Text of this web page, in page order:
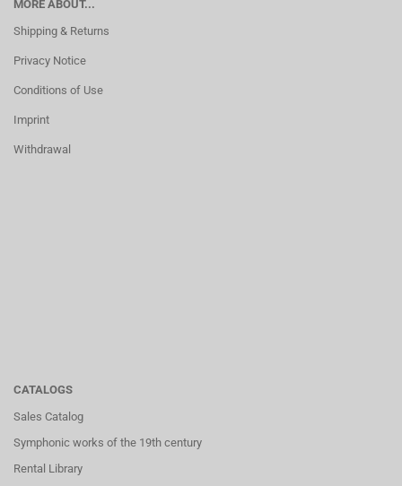
MORE ABOUT...
Shipping & Returns
Privacy Notice
Conditions of Use
Imprint
Withdrawal
CATALOGS
Sales Catalog
Symphonic works of the 19th century
Rental Library